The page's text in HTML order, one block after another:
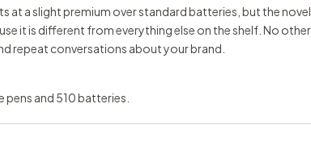
at a slight premium over standard batteries, but the
it is different from everything else on the shelf. No
repeat conversations about your brand.
pens and 510 batteries